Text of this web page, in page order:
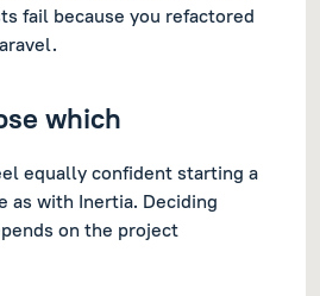
fail because you refactored
which
equally confident starting a
as with Inertia. Deciding
on the project